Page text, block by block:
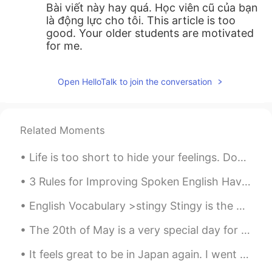
Bài viết này hay quá. Học viên cũ của bạn
là động lực cho tôi. This article is too
good. Your older students are motivated
for me.
Open HelloTalk to join the conversation
Related Moments
Life is too short to hide your feelings. Don't be afraid to say what you feel. Laugh when you can...
3 Rules for Improving Spoken English Have you been learning English for years but still can’t sp...
English Vocabulary >stingy Stingy is the opposite of generous. Someone who is stingy doesn’t l...
The 20th of May is a very special day for Chinese people because they celebrate love on this day!...
It feels great to be in Japan again. I went back to Ota city near Kamata station, the first train...